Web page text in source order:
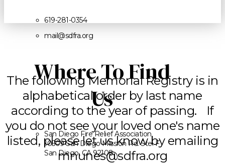
619-281-0354
mail@sdfra.org
Where To Find
Us
San Diego Fire Relief Association
10509 San Diego Mission Rd. Ste. F
San Diego, CA 92108
The following Memorial Registry is in
alphabetical order by last name
according to the year of passing. If
you do not see your loved one's name
listed, please let us know by emailing
mnunes@sdfra.org